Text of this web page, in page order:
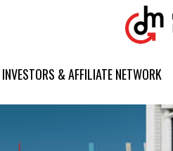
Greater
Des
Moines
logo.
homepage
INVESTORS & AFFILIATE NETWORK